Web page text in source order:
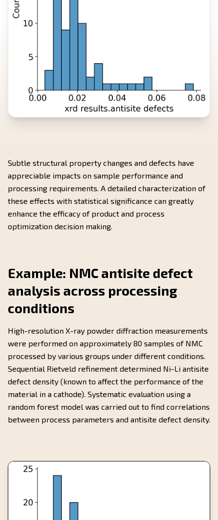
Subtle structural property changes and defects have
appreciable impacts on sample performance and
processing requirements. A detailed characterization of
these effects with statistical significance can greatly
enhance the efficacy of product and process
optimization decision making.
Example: NMC antisite defect
analysis across processing
conditions
High-resolution X-ray powder diffraction measurements
were performed on approximately 80 samples of NMC
processed by various groups under different conditions.
Sequential Rietveld refinement determined Ni-Li antisite
defect density (known to affect the performance of the
material in a cathode). Systematic evaluation using a
random forest model was carried out to find correlations
between process parameters and antisite defect density.